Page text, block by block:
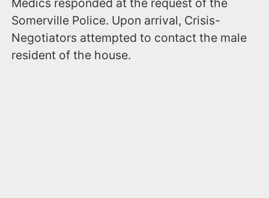
Somerville Police. Upon arrival, Crisis-
Negotiators attempted to contact the male
resident of the house.